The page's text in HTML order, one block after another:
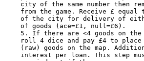
city of the same number then
from the game. Receive £ equal
of the city for delivery of
of goods (ace=£1, null=£6).
5. If there are <4 goods on the
roll 4 dice and pay £4 to place
(raw) goods on the map.
interest per loan. This step